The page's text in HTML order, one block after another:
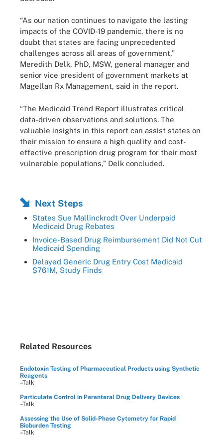
“As our nation continues to navigate the lasting
impacts of the COVID-19 pandemic, there is no
doubt that states are facing unprecedented
challenges across all areas of government,”
Meredith Delk, PhD, MSW, general manager and
senior vice president of government markets at
Magellan Rx Management, said in the report.
“The Medicaid Trend Report illustrates critical
data-driven observations and solutions. The
valuable insights in this report can assist states on
their mission to ensure a high quality and cost-
effective prescription drug program for their most
vulnerable populations,” Delk concluded.
Next Steps
States Sue Mallinckrodt Over Underpaid
Medicaid Drug Rebates
Invoice-Based Drug Reimbursement Did Not Cut
Medicaid Spending
Delayed Generic Drug Entry Cost Medicaid
$761M, Study Finds
Related Resources
Endotoxin Testing of Pharmaceutical Products using Synthetic
Reagents
–Talk
Particulate Control in Parenteral Drug Delivery Devices
–Talk
Assessing the Use of Solid-Phase Cytometry for Rapid
Bioburden Testing
–Talk